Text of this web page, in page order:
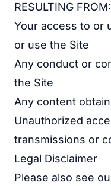
RESULTING FROM:
Your access to or
or use the Site
Any conduct or
the Site
Any content
Unauthorized
transmissions or
Legal Disclaimer
Please also see